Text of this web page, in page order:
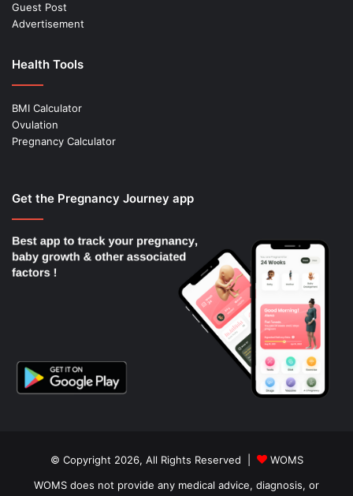
Guest Post
Advertisement
Health Tools
BMI Calculator
Ovulation
Pregnancy Calculator
Get the Pregnancy Journey app
© Copyright 2026, All Rights Reserved |
WOMS
WOMS does not provide any medical advice, diagnosis, or